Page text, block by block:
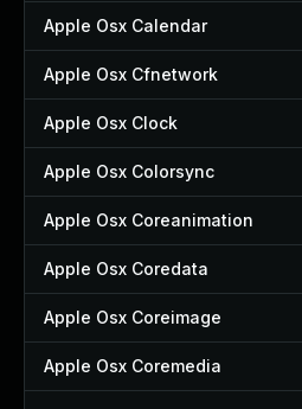
Apple Osx Calendar
Apple Osx Cfnetwork
Apple Osx Clock
Apple Osx Colorsync
Apple Osx Coreanimation
Apple Osx Coredata
Apple Osx Coreimage
Apple Osx Coremedia